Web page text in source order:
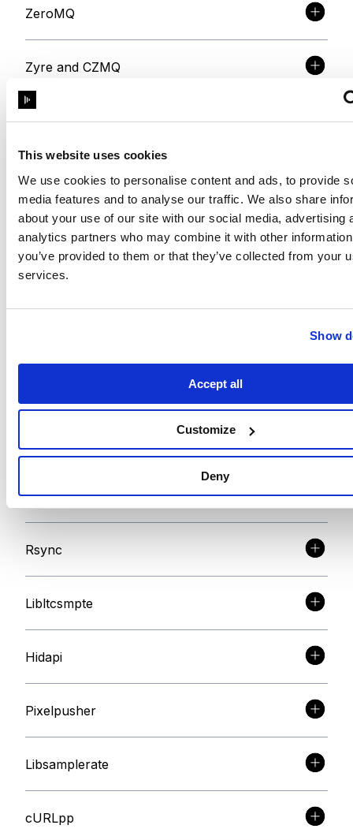
This website uses cookies
We use cookies to personalise content and ads, to provide
media features and to analyse our traffic. We also share
about your use of our site with our social media, advertising
analytics partners who may combine it with other
you’ve provided to them or that they’ve collected from your
services.
Show
Accept all
Customize
Deny
ZeroMQ
Zyre and CZMQ
libSodium
Intervaltree
sortedcontainers
NSIS
libMPSSE-SPI
Rsync
Libltcsmpte
Hidapi
Pixelpusher
Libsamplerate
cURLpp